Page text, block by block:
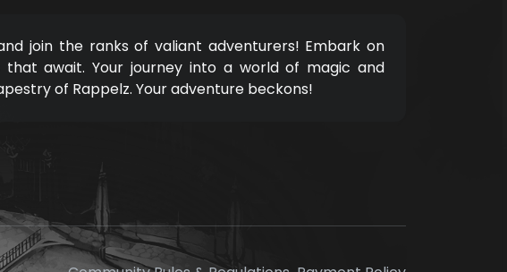
join the ranks of valiant adventurers! Embark on
await. Your journey into a world of magic and
of Rappelz. Your adventure beckons!